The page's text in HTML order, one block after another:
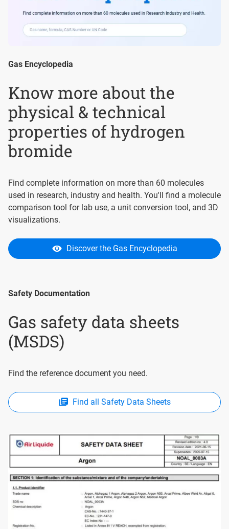
Gas Encyclopedia
Know more about the
physical & technical
properties of hydrogen
bromide
Find complete information on more than 60 molecules
used in research, industry and health. You'll find a molecule
comparison tool for lab use, a unit conversion tool, and 3D
visualizations.
Discover the Gas Encyclopedia
Safety Documentation
Gas safety data sheets
(MSDS)
Find the reference document you need.
Find all Safety Data Sheets